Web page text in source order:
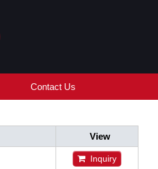
Contact Us
View
Inquiry